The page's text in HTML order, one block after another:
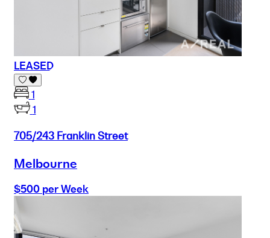
LEASED
1
1
705/243 Franklin Street
Melbourne
$500 per Week